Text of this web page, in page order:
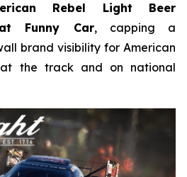
Rebel Light Beer
Funny Car, capping a
brand visibility for American
the track and on national